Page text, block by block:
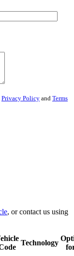
Privacy Policy and Terms
, or contact us using
Technology